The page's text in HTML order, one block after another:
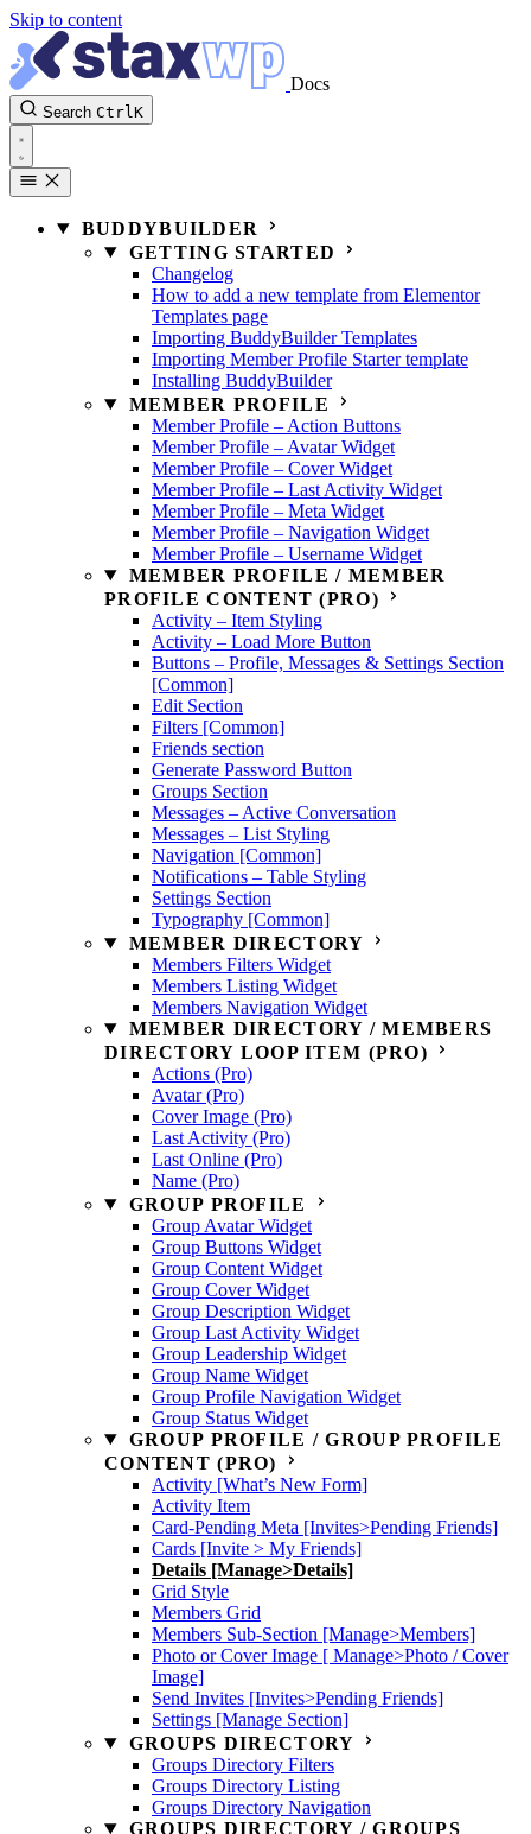
Skip to content
Docs
Search CtrlK
BUDDYBUILDER
GETTING STARTED
Changelog
How to add a new template from Elementor
Templates page
Importing BuddyBuilder Templates
Importing Member Profile Starter template
Installing BuddyBuilder
MEMBER PROFILE
Member Profile – Action Buttons
Member Profile – Avatar Widget
Member Profile – Cover Widget
Member Profile – Last Activity Widget
Member Profile – Meta Widget
Member Profile – Navigation Widget
Member Profile – Username Widget
MEMBER PROFILE / MEMBER
PROFILE CONTENT (PRO)
Activity – Item Styling
Activity – Load More Button
Buttons – Profile, Messages & Settings Section
[Common]
Edit Section
Filters [Common]
Friends section
Generate Password Button
Groups Section
Messages – Active Conversation
Messages – List Styling
Navigation [Common]
Notifications – Table Styling
Settings Section
Typography [Common]
MEMBER DIRECTORY
Members Filters Widget
Members Listing Widget
Members Navigation Widget
MEMBER DIRECTORY / MEMBERS
DIRECTORY LOOP ITEM (PRO)
Actions (Pro)
Avatar (Pro)
Cover Image (Pro)
Last Activity (Pro)
Last Online (Pro)
Name (Pro)
GROUP PROFILE
Group Avatar Widget
Group Buttons Widget
Group Content Widget
Group Cover Widget
Group Description Widget
Group Last Activity Widget
Group Leadership Widget
Group Name Widget
Group Profile Navigation Widget
Group Status Widget
GROUP PROFILE / GROUP PROFILE
CONTENT (PRO)
Activity [What’s New Form]
Activity Item
Card-Pending Meta [Invites>Pending Friends]
Cards [Invite > My Friends]
Details [Manage>Details]
Grid Style
Members Grid
Members Sub-Section [Manage>Members]
Photo or Cover Image [ Manage>Photo / Cover
Image]
Send Invites [Invites>Pending Friends]
Settings [Manage Section]
GROUPS DIRECTORY
Groups Directory Filters
Groups Directory Listing
Groups Directory Navigation
GROUPS DIRECTORY / GROUPS